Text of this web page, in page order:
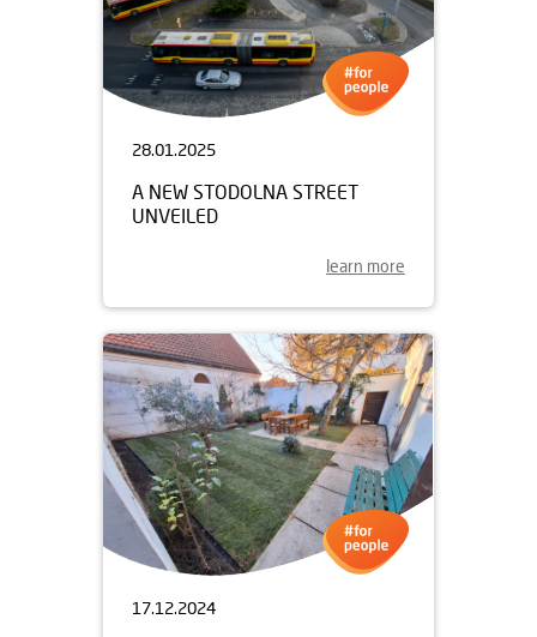
28.01.2025
A NEW STODOLNA STREET
UNVEILED
learn more
17.12.2024